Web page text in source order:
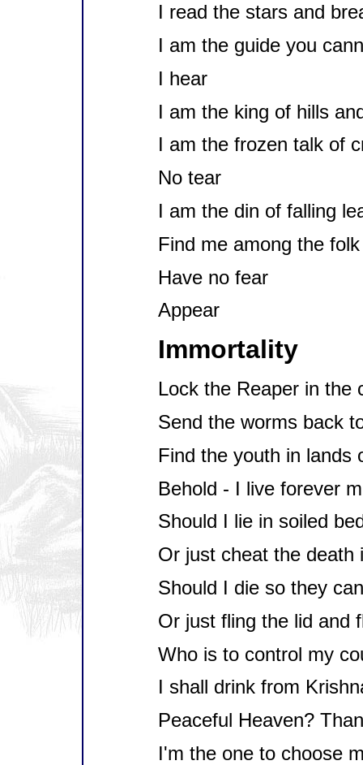
I read the stars and
I am the guide you
I hear
I am the king of hills
I am the frozen talk of
No tear
I am the din of falling
Find me among the
Have no fear
Appear
Immortality
Lock the Reaper in the
Send the worms back
Find the youth in lands
Behold - I live forever
Should I lie in soiled
Or just cheat the death
Should I die so they
Or just fling the lid and
Who is to control my
I shall drink from
Peaceful Heaven?
I'm the one to choose